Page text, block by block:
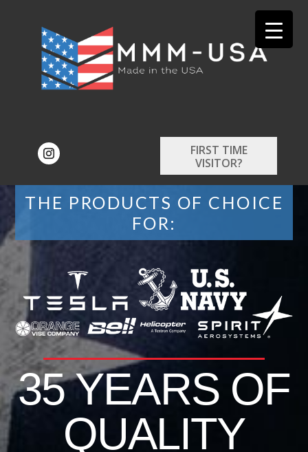
FIRST TIME
VISITOR?
THE PRODUCTS OF CHOICE
FOR:
35 YEARS OF
QUALITY